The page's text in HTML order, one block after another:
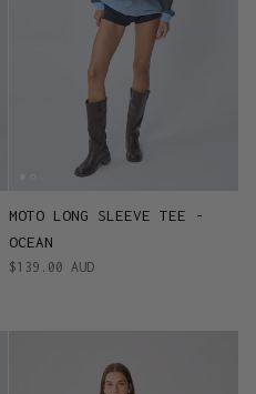
MOTO LONG SLEEVE TEE -
OCEAN
$139.00 AUD